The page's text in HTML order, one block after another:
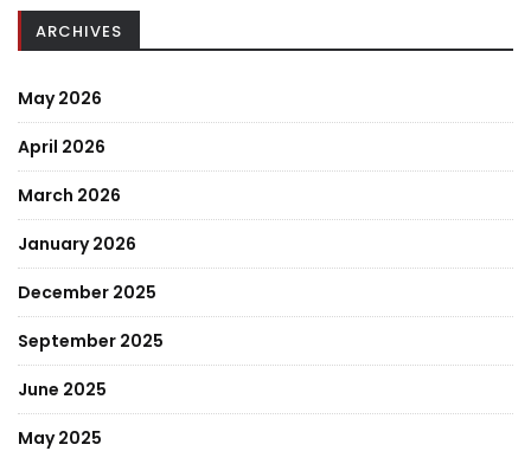
ARCHIVES
May 2026
April 2026
March 2026
January 2026
December 2025
September 2025
June 2025
May 2025